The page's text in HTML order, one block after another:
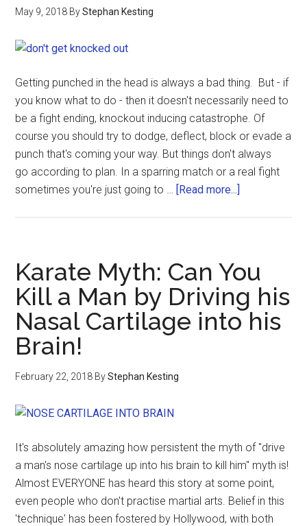
May 9, 2018 ByStephan Kesting
Getting punched in the head is always a bad thing. But - if
you know what to do - then it doesn't necessarily need to
be a fight ending, knockout inducing catastrophe. Of
course you should try to dodge, deflect, block or evade a
punch that's coming your way. But things don't always
go according to plan. In a sparring match or a real fight
sometimes you're just going to … [Read more...]
Karate Myth: Can You
Kill a Man by Driving his
Nasal Cartilage into his
Brain!
February 22, 2018 ByStephan Kesting
It's absolutely amazing how persistent the myth of "drive
a man's nose cartilage up into his brain to kill him" myth is!
Almost EVERYONE has heard this story at some point,
even people who don't practise martial arts. Belief in this
'technique' has been fostered by Hollywood, with both